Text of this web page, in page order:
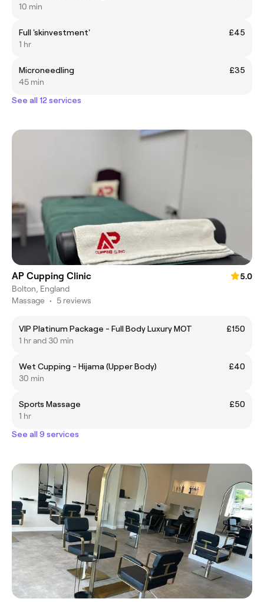
10 min
Full 'skinvestment'
£45
1 hr
Microneedling
£35
45 min
See all 12 services
AP Cupping Clinic
5.0
Bolton, England
Massage • 5 reviews
VIP Platinum Package - Full Body Luxury MOT
£150
1 hr and 30 min
Wet Cupping - Hijama (Upper Body)
£40
30 min
Sports Massage
£50
1 hr
See all 9 services